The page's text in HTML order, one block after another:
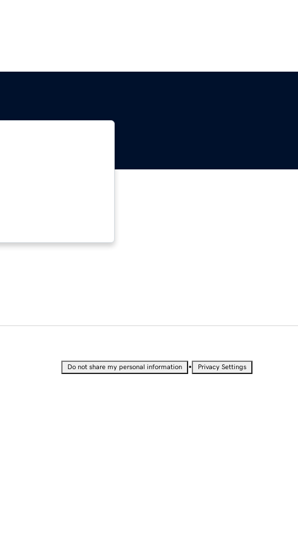
Do not share my personal information • Privacy Settings